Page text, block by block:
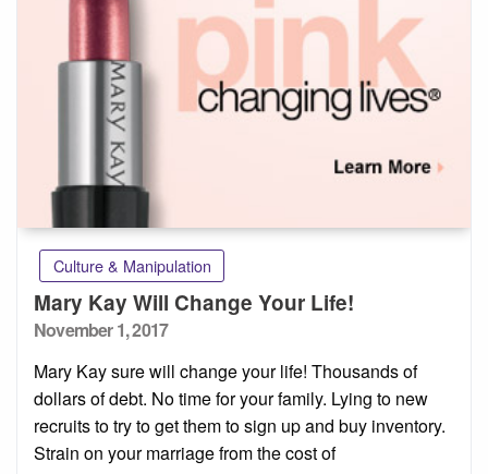
Culture & Manipulation
Mary Kay Will Change Your Life!
Posted
November 1, 2017
Mary Kay sure will change your life! Thousands of
dollars of debt. No time for your family. Lying to new
recruits to try to get them to sign up and buy inventory.
Strain on your marriage from the cost of